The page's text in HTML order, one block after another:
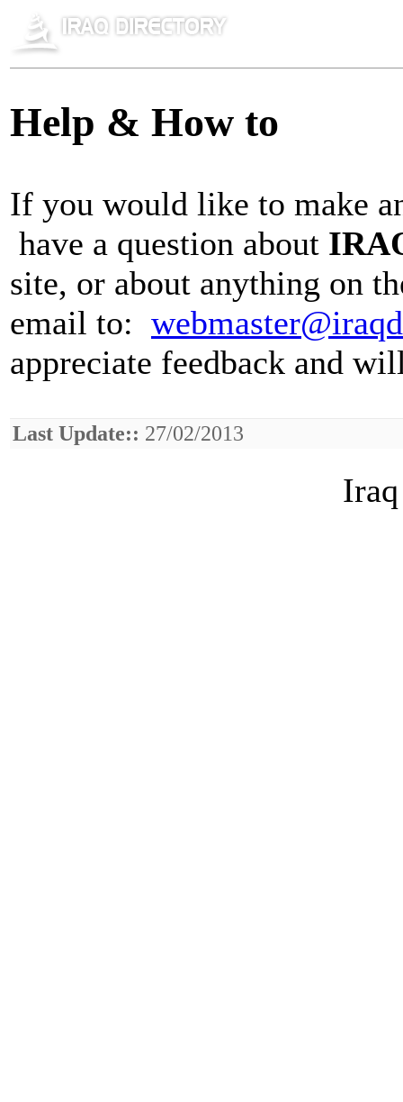
Help & How to
If you would like to make
have a question about
site, or about anything on
email to:
appreciate feedback and
Last Update:: 27/02/2013